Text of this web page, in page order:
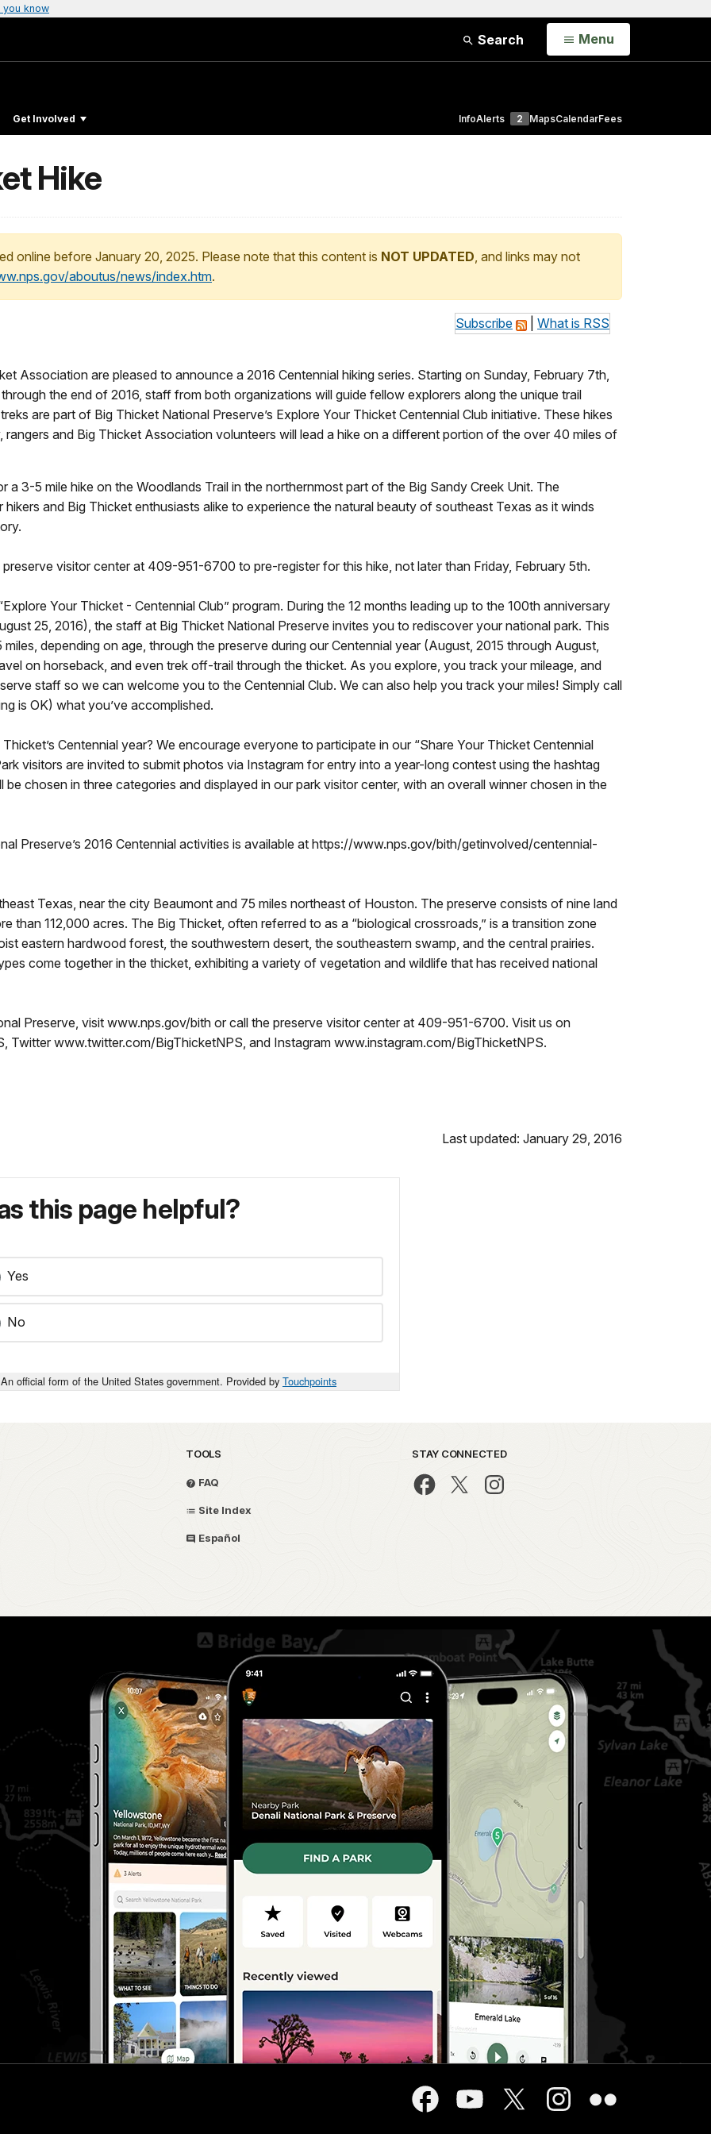
you know
Search Open
Menu
Get Involved InfoAlerts 2 MapsCalendarFees
Hike
online before January 20, 2025. Please note that this content is NOT UPDATED, and links may not
aboutus/news/index.htm.
Subscribe What is RSS
Association are pleased to announce a 2016 Centennial hiking series. Starting on Sunday, February 7th,
the end of 2016, staff from both organizations will guide fellow explorers along the unique trail
are part of Big Thicket National Preserve’s Explore Your Thicket Centennial Club initiative. These hikes
and Big Thicket Association volunteers will lead a hike on a different portion of the over 40 miles of
a 3-5 mile hike on the Woodlands Trail in the northernmost part of the Big Sandy Creek Unit. The
and Big Thicket enthusiasts alike to experience the natural beauty of southeast Texas as it winds
visitor center at 409-951-6700 to pre-register for this hike, not later than Friday, February 5th.
Your Thicket - Centennial Club” program. During the 12 months leading up to the 100th anniversary
25, 2016), the staff at Big Thicket National Preserve invites you to rediscover your national park. This
depending on age, through the preserve during our Centennial year (August, 2015 through August,
on horseback, and even trek off-trail through the thicket. As you explore, you track your mileage, and
staff so we can welcome you to the Centennial Club. We can also help you track your miles! Simply call
is OK) what you’ve accomplished.
Centennial year? We encourage everyone to participate in our “Share Your Thicket Centennial
visitors are invited to submit photos via Instagram for entry into a year-long contest using the hashtag
chosen in three categories and displayed in our park visitor center, with an overall winner chosen in the
Preserve’s 2016 Centennial activities is available at https://www.nps.gov/bith/getinvolved/centennial-
Texas, near the city Beaumont and 75 miles northeast of Houston. The preserve consists of nine land
than 112,000 acres. The Big Thicket, often referred to as a “biological crossroads,” is a transition zone
eastern hardwood forest, the southwestern desert, the southeastern swamp, and the central prairies.
come together in the thicket, exhibiting a variety of vegetation and wildlife that has received national
Preserve, visit www.nps.gov/bith or call the preserve visitor center at 409-951-6700. Visit us on
www.twitter.com/BigThicketNPS, and Instagram www.instagram.com/BigThicketNPS.
Last updated: January 29, 2016
this page helpful?
Yes
No
An official form of the United States government. Provided by Touchpoints
TOOLS
FAQ
Site Index
Español
STAY CONNECTED